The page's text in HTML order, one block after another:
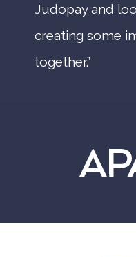
Judopay and
creating some
together.”